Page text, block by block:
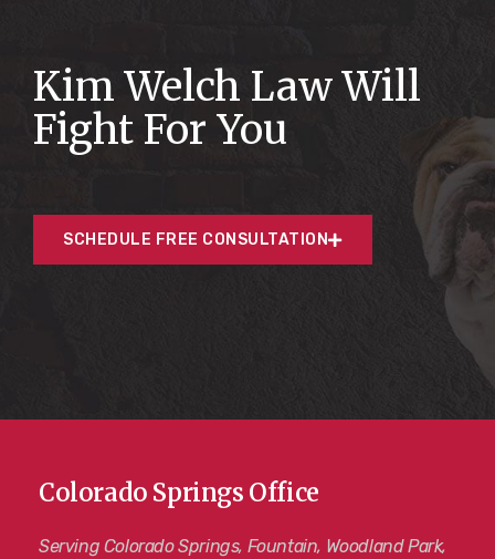
Kim Welch Law Will
Fight For You
SCHEDULE FREE CONSULTATION
Colorado Springs Office
Serving Colorado Springs, Fountain, Woodland Park,